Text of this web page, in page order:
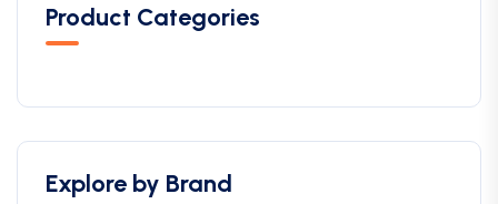
Product Categories
Explore by Brand